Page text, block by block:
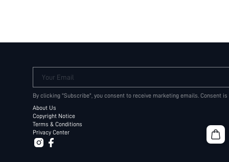
Your Email
By clicking "Subscribe", you consent to receive marketing emails. Consent
About Us
Copyright Notice
Terms & Conditions
Privacy Center